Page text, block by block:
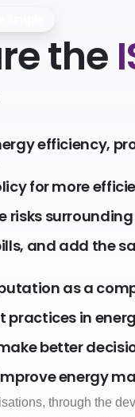
the
efficiency,
for more
risks
and add the
as a
practices in
better
energy
through the